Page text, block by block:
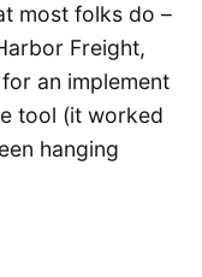
most folks do –
Freight,
an implement
tool (it worked
hanging